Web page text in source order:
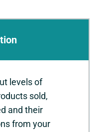
levels of
sold,
and their
from your